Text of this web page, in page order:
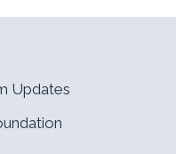
Updates